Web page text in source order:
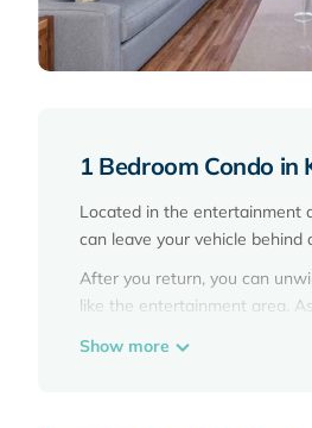
1 Bedroom Condo in
Located in the entertainment
can leave your vehicle
After you return, you can
like the entertainment area.
This 1-bedroom, 1-bathroom
Show more